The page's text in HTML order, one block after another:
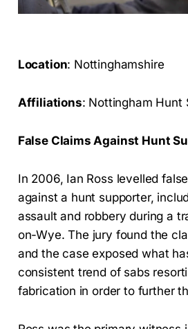
Location: Nottinghamshire
Affiliations: Nottingham Hunt
False Claims Against Hunt
In 2006, Ian Ross levelled
against a hunt supporter,
assault and robbery during a
on-Wye. The jury found the
and the case exposed what
consistent trend of sabs
fabrication in order to further